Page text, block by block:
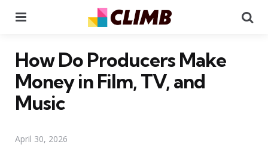
How Do Producers Make
Money in Film, TV, and
Music
April 30, 2026